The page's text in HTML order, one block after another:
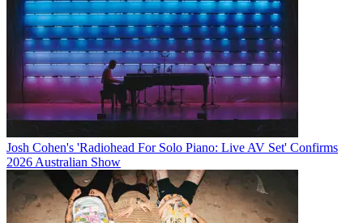
Josh Cohen's 'Radiohead For Solo Piano: Live AV Set' Confirms
2026 Australian Show